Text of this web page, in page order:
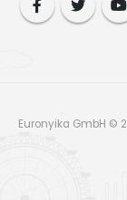
Euronyika GmbH ©